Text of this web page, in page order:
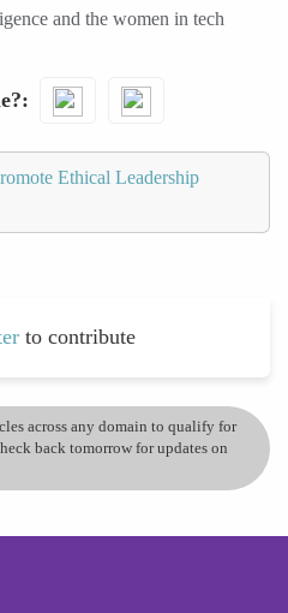
and the women in tech
Ethical Leadership
to contribute
across any domain to qualify for
back tomorrow for updates on